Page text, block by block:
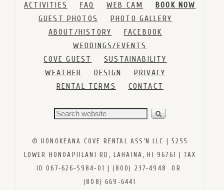
ACTIVITIES
FAQ WEB CAM
BOOK NOW
GUEST PHOTOS
PHOTO GALLERY
ABOUT/HISTORY
FACEBOOK
WEDDINGS/EVENTS
COVE GUEST
SUSTAINABILITY
WEATHER
DESIGN
PRIVACY
RENTAL TERMS
CONTACT
© HONOKEANA COVE RENTAL ASS’N LLC | 5255
LOWER HONOAPIILANI RD, LAHAINA, HI 96761 | TAX
ID 067‑626‑5984‑01 | (800) 237‑4948 OR
(808) 669‑6441